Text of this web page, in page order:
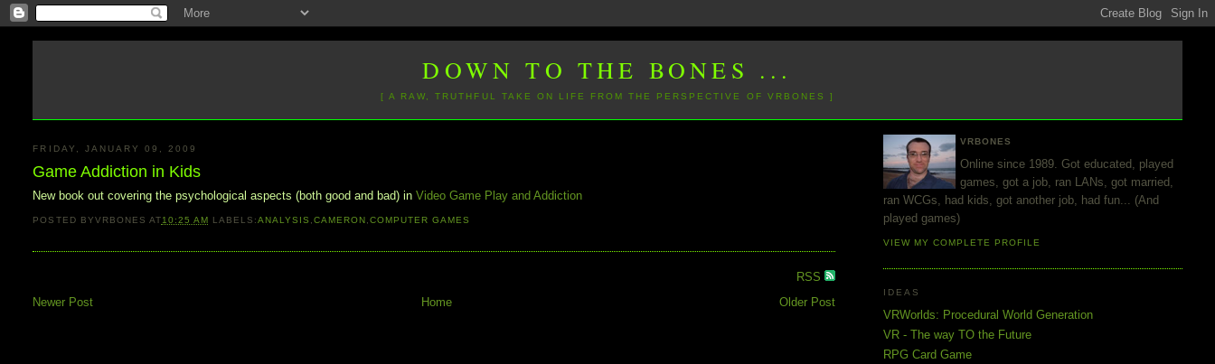
DOWN TO THE BONES ...
[ A RAW, TRUTHFUL TAKE ON LIFE FROM THE PERSPECTIVE OF VRBONES ]
FRIDAY, JANUARY 09, 2009
Game Addiction in Kids
New book out covering the psychological aspects (both good and bad) inVideo Game Play and Addiction
POSTED BYVRBONES AT10:25 AM LABELS:ANALYSIS ,CAMERON ,COMPUTER GAMES
RSS
Newer Post
Older Post
Home
VRBONES
Online since 1989. Got educated, played
games, got a job, ran LANs, got married,
ran WCGs, had kids, got another job, had fun... (And
played games)
VIEW MY COMPLETE PROFILE
IDEAS
VRWorlds: Procedural World Generation
VR - The way TO the Future
RPG Card Game